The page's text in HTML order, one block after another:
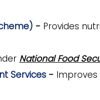
- Provides
National Food
Services -